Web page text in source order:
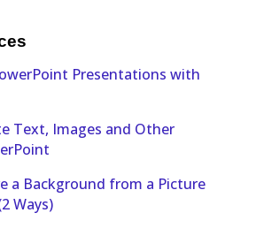
Presentations with
Text, Images and Other
a Background from a Picture
Ways)